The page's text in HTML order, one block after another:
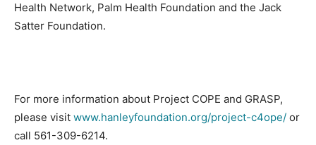
Health Network, Palm Health Foundation and the Jack
Satter Foundation.
For more information about Project COPE and GRASP,
please visit www.hanleyfoundation.org/project-c4ope/ or
call 561-309-6214.